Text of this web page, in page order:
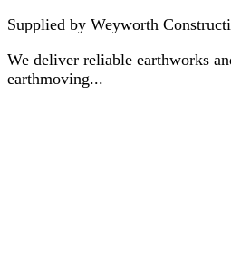
Supplied by Weyworth
We deliver reliable earthworks
earthmoving...